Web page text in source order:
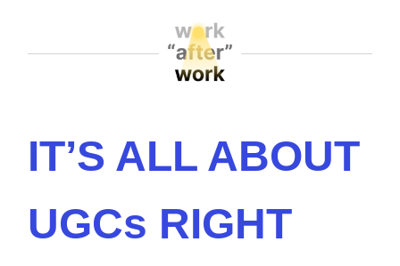
IT’S ALL ABOUT
UGCs RIGHT